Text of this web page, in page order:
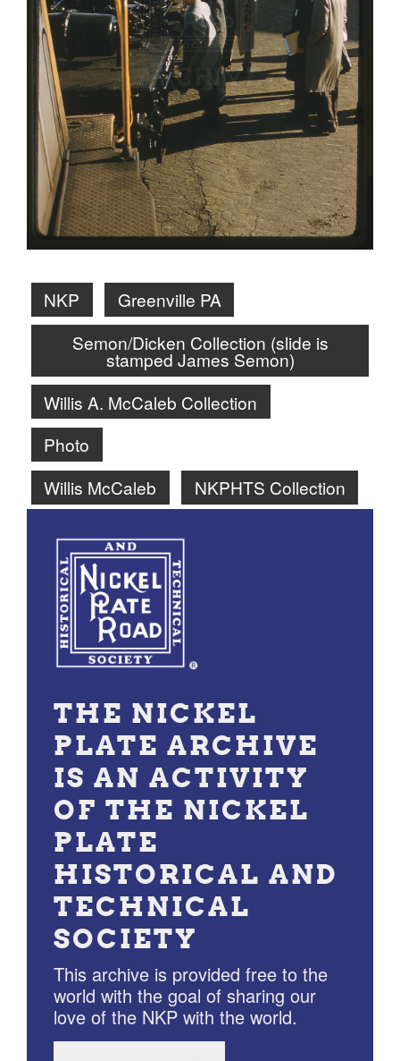
NKP
Greenville PA
Semon/Dicken Collection (slide is
stamped James Semon)
Willis A. McCaleb Collection
Photo
Willis McCaleb
NKPHTS Collection
THE NICKEL
PLATE ARCHIVE
IS AN ACTIVITY
OF THE NICKEL
PLATE
HISTORICAL AND
TECHNICAL
SOCIETY
This archive is provided free to the
world with the goal of sharing our
love of the NKP with the world.